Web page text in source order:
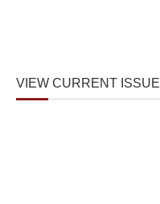
VIEW CURRENT ISSUE